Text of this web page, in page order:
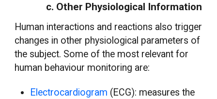
c. Other Physiological Information
Human interactions and reactions also trigger
changes in other physiological parameters of
the subject. Some of the most relevant for
human behaviour monitoring are:
Electrocardiogram (ECG): measures the